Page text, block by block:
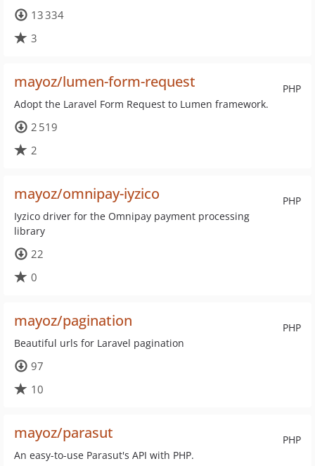
13 334
3
PHP
mayoz/lumen-form-request
Adopt the Laravel Form Request to Lumen framework.
2 519
2
PHP
mayoz/omnipay-iyzico
Iyzico driver for the Omnipay payment processing
library
22
0
PHP
mayoz/pagination
Beautiful urls for Laravel pagination
97
10
PHP
mayoz/parasut
An easy-to-use Parasut's API with PHP.